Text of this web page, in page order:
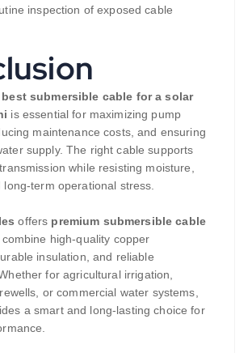
inspection of exposed cable
best submersible cable for a solar
is essential for maximizing pump
maintenance costs, and ensuring
supply. The right cable supports
while resisting moisture,
term operational stress.
offers premium submersible cable
high-quality copper
insulation, and reliable
for agricultural irrigation,
or commercial water systems,
a smart and long-lasting choice for